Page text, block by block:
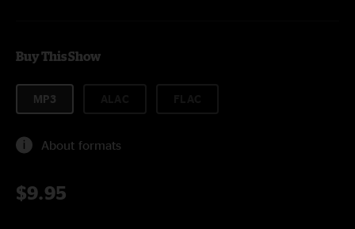
Buy This Show
MP3
About formats
$9.95